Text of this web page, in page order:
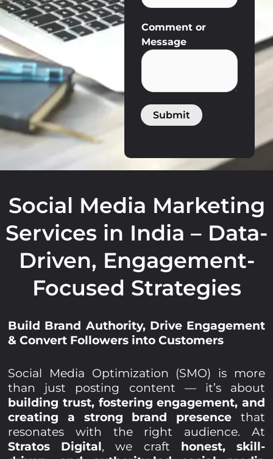
*
M
e
s
a
g
e
m
r
Comment or
Message
Submit
Social Media Marketing
Services in India – Data-
Driven, Engagement-
Focused Strategies
Build Brand Authority, Drive Engagement
& Convert Followers into Customers
Social Media Optimization (SMO) is more
than just posting content — it’s about
building trust, fostering engagement, and
creating a strong brand presence that
resonates with the right audience. At
Stratos Digital, we craft honest, skill-